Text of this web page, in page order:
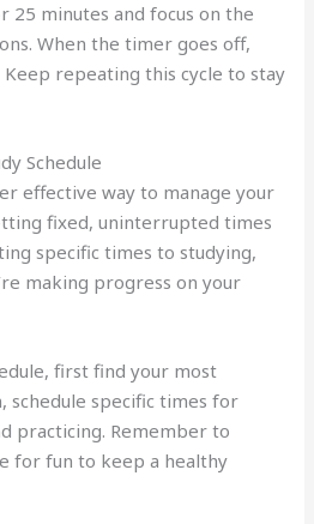
25 minutes and focus on the
When the timer goes off,
repeating this cycle to stay
Schedule
effective way to manage your
fixed, uninterrupted times
specific times to studying,
making progress on your
first find your most
schedule specific times for
practicing. Remember to
for fun to keep a healthy